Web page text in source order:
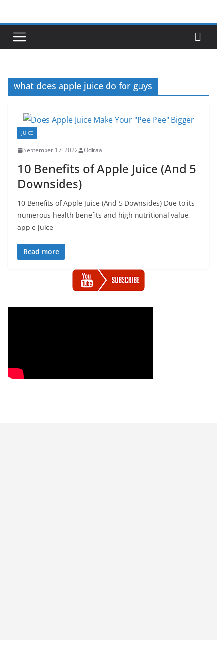
content
what does apple juice do for guys
JUICE
September 17, 2022 Odiraa
10 Benefits of Apple Juice (And 5
Downsides)
10 Benefits of Apple Juice (And 5 Downsides) Due to its
numerous health benefits and high nutritional value,
apple juice
Read more